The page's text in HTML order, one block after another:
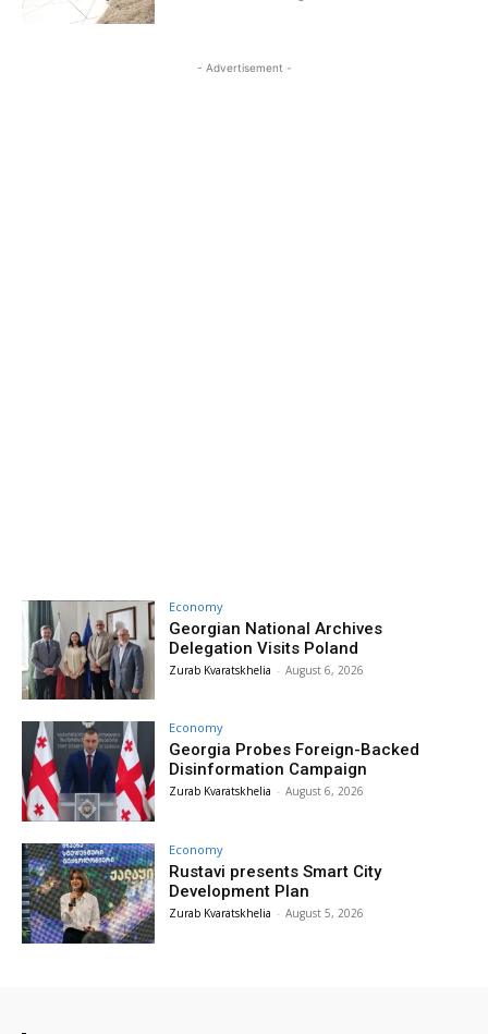
- Advertisement -
Economy
Georgian National Archives
Delegation Visits Poland
Zurab Kvaratskhelia - August 6, 2026
Economy
Georgia Probes Foreign-Backed
Disinformation Campaign
Zurab Kvaratskhelia - August 6, 2026
Economy
Rustavi presents Smart City
Development Plan
Zurab Kvaratskhelia - August 5, 2026